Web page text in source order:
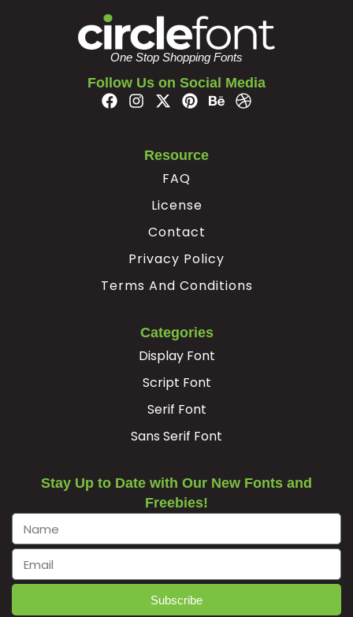
One Stop Shopping Fonts
Follow Us on Social Media
Resource
FAQ
License
Contact
Privacy Policy
Terms And Conditions
Categories
Display Font
Script Font
Serif Font
Sans Serif Font
Stay Up to Date with Our New Fonts and
Freebies!
Subscribe